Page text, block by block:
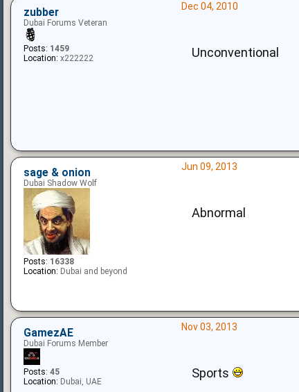
Dec 04, 2010
Unconventional
zubber
Dubai Forums Veteran
Posts: 1459
Location: x222222
Jun 09, 2013
Abnormal
sage & onion
Dubai Shadow Wolf
Posts: 16338
Location: Dubai and beyond
Nov 03, 2013
Sports
GamezAE
Dubai Forums Member
Posts: 45
Location: Dubai, UAE